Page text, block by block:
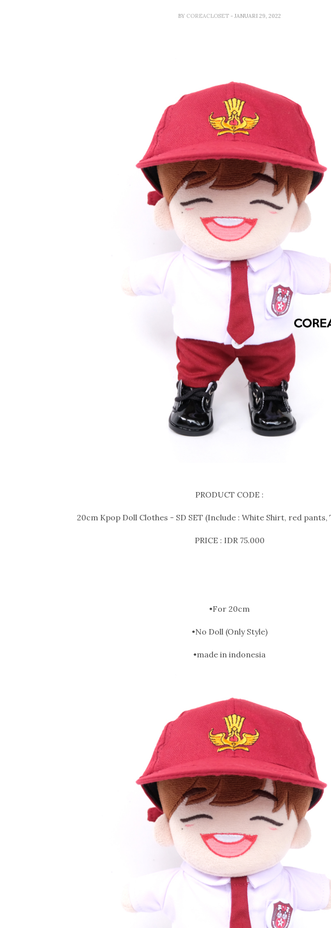
BY COREACLOSET - JANUARI 29, 2022
PRODUCT CODE :
20cm Kpop Doll Clothes - SD SET (Include : White Shirt, red pants,
PRICE : IDR 75.000
•For 20cm
•No Doll (Only Style)
•made in indonesia